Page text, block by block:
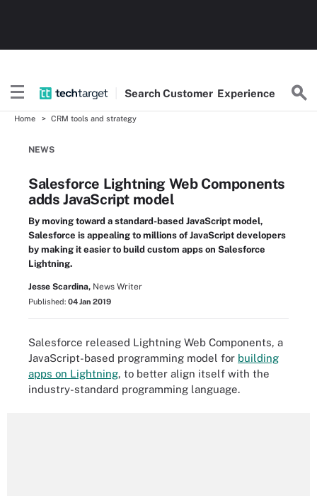
SearchCustomer Experience
Home CRM tools and strategy
NEWS
Salesforce Lightning Web Components
adds JavaScript model
By moving toward a standard-based JavaScript model,
Salesforce is appealing to millions of JavaScript developers
by making it easier to build custom apps on Salesforce
Lightning.
Jesse Scardina, News Writer
Published: 04 Jan 2019
Salesforce released Lightning Web Components, a
JavaScript-based programming model for building
apps on Lightning, to better align itself with the
industry-standard programming language.